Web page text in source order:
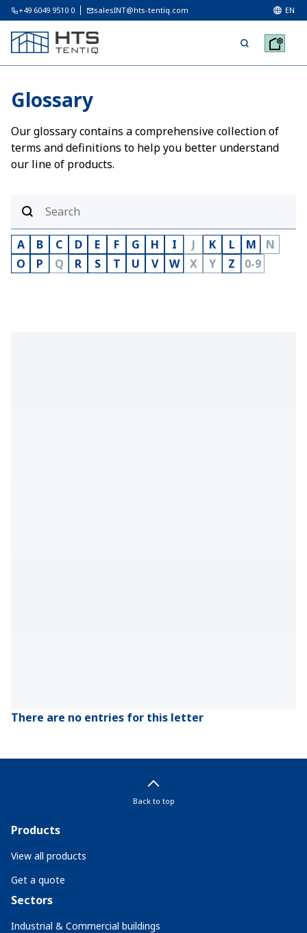
+49 6049 9510 0 salesINT@hts-tentiq.com EN
Glossary
Our glossary contains a comprehensive collection of
terms and definitions to help you better understand
our line of products.
A B C D E F G H I J K L M
N
O
P Q R S T U V W X Y Z 0-9
There are no entries for this letter
Back to top
Products
View all products
Get a quote
Sectors
Industrial & Commercial buildings